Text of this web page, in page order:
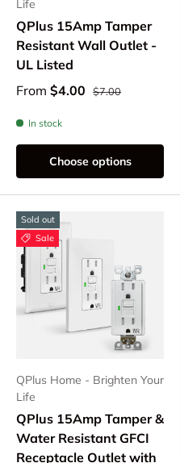
Life
QPlus 15Amp Tamper
Resistant Wall Outlet -
UL Listed
From $4.00 $7.00
In stock
Choose options
Sold out
Sale
QPlus Home - Brighten Your
Life
QPlus 15Amp Tamper &
Water Resistant GFCI
Receptacle Outlet with